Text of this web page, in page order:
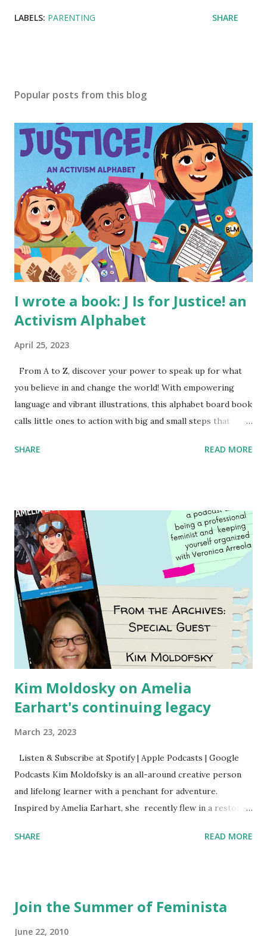
LABELS: PARENTING SHARE
Popular posts from this blog
I wrote a book: J Is for Justice! an
Activism Alphabet
April 25, 2023
From A to Z, discover your power to speak up for what
you believe in and change the world! With empowering
language and vibrant illustrations, this alphabet board book
calls little ones to action with big and small steps that
generation of activists. Written by Veronica I. Arreola
SHARE READ MORE
Kim Moldosky on Amelia
Earhart's continuing legacy
March 23, 2023
Listen & Subscribe at Spotify | Apple Podcasts | Google
Podcasts Kim Moldofsky is an all-around creative person
and lifelong learner with a penchant for adventure.
Inspired by Amelia Earhart, she recently flew in a restored
things she has going on. This is her first book. Ways to
mentioned and reviewed in this episode through my
SHARE READ MORE
Join the Summer of Feminista
June 22, 2010